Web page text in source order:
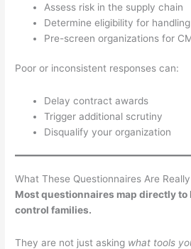
Assess risk in the supply chain
Determine eligibility for
Pre-screen organizations for
Poor or inconsistent responses can:
Delay contract awards
Trigger additional scrutiny
Disqualify your organization
What These Questionnaires Are
Most questionnaires map directly to
control families.
They are not just asking what tools